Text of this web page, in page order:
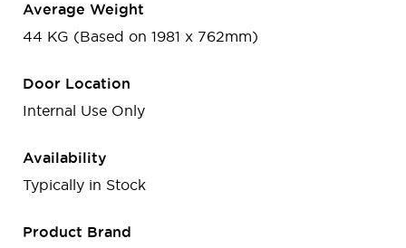
Average Weight
44 KG (Based on 1981 x 762mm)
Door Location
Internal Use Only
Availability
Typically in Stock
Product Brand